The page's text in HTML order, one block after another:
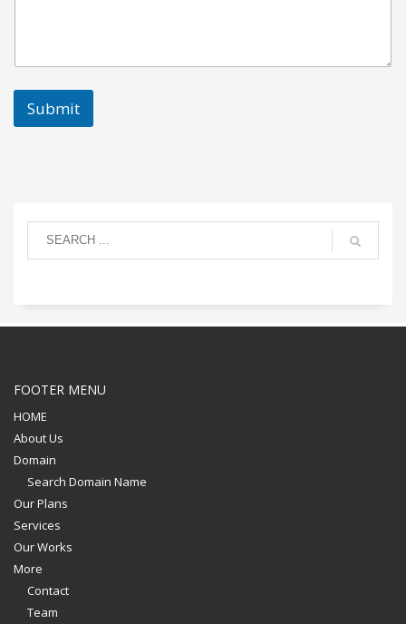
Submit
FOOTER MENU
HOME
About Us
Domain
Search Domain Name
Our Plans
Services
Our Works
More
Contact
Team